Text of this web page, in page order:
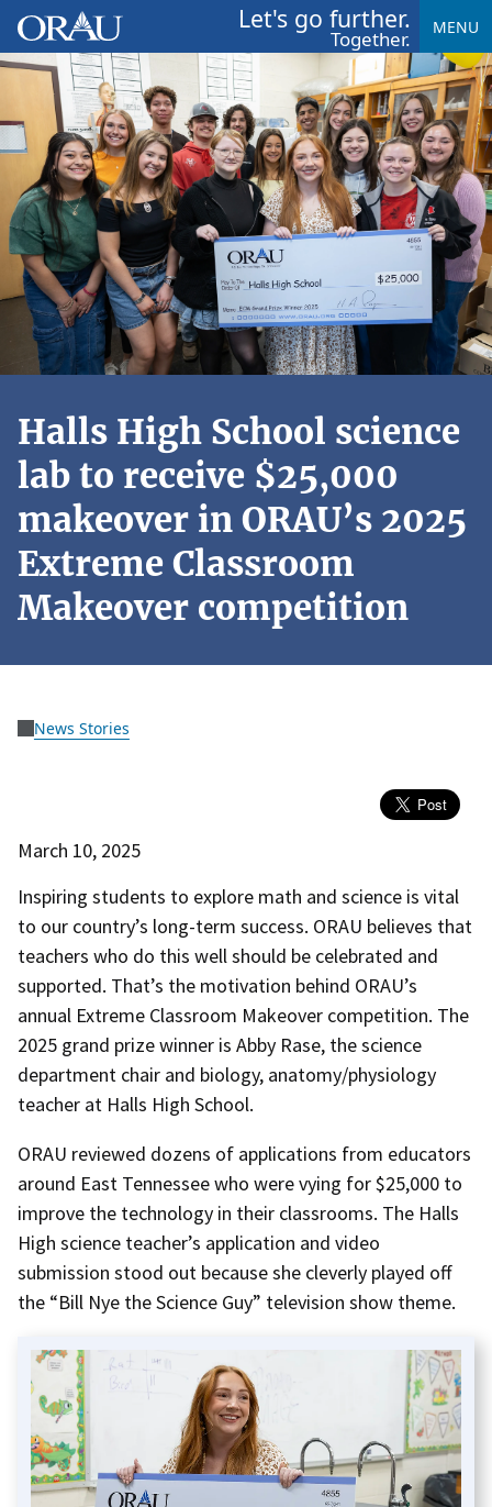
Let's go further.
Together. MENU
Halls High School science
lab to receive $25,000
makeover in ORAU’s 2025
Extreme Classroom
Makeover competition
News Stories
March 10, 2025
Inspiring students to explore math and science is vital
to our country’s long-term success. ORAU believes that
teachers who do this well should be celebrated and
supported. That’s the motivation behind ORAU’s
annual Extreme Classroom Makeover competition. The
2025 grand prize winner is Abby Rase, the science
department chair and biology, anatomy/physiology
teacher at Halls High School.
ORAU reviewed dozens of applications from educators
around East Tennessee who were vying for $25,000 to
improve the technology in their classrooms. The Halls
High science teacher’s application and video
submission stood out because she cleverly played off
the “Bill Nye the Science Guy” television show theme.